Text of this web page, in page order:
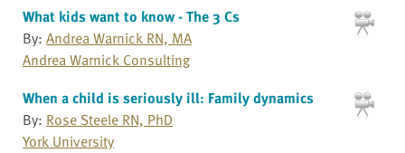
What kids want to know - The 3 Cs
By: Andrea Warnick RN, MA
Andrea Warnick Consulting
When a child is seriously ill: Family dynamics
By: Rose Steele RN, PhD
York University